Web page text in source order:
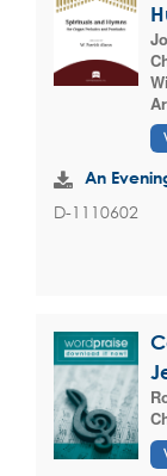
An
D-1110602